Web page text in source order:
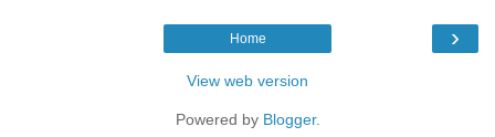
›
Home
View web version
Powered by Blogger.